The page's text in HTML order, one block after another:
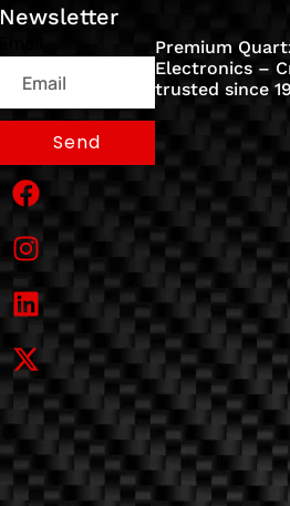
Newsletter
Send
Premium
Electronics –
trusted since